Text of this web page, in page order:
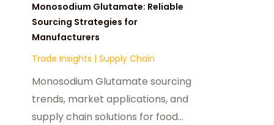
Monosodium Glutamate: Reliable
Sourcing Strategies for
Manufacturers
Trade Insights | Supply Chain
Monosodium Glutamate sourcing
trends, market applications, and
supply chain solutions for food